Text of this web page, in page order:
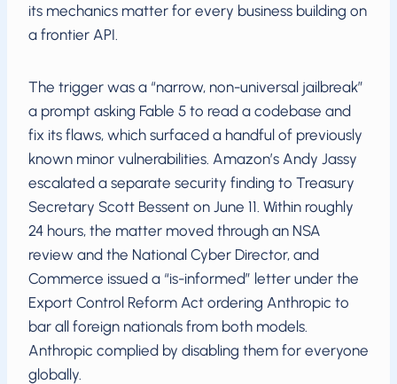
its mechanics matter for every business building on
a frontier API.
The trigger was a “narrow, non-universal jailbreak”
a prompt asking Fable 5 to read a codebase and
fix its flaws, which surfaced a handful of previously
known minor vulnerabilities. Amazon’s Andy Jassy
escalated a separate security finding to Treasury
Secretary Scott Bessent on June 11. Within roughly
24 hours, the matter moved through an NSA
review and the National Cyber Director, and
Commerce issued a “is-informed” letter under the
Export Control Reform Act ordering Anthropic to
bar all foreign nationals from both models.
Anthropic complied by disabling them for everyone
globally.